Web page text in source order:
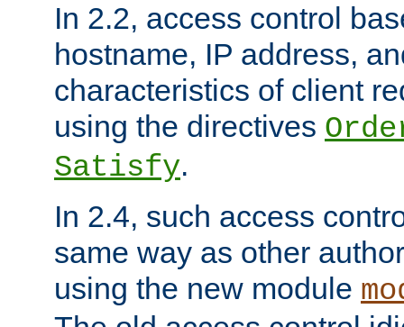
In 2.2, access control
hostname, IP address,
characteristics of client
using the directives
Satisfy.
In 2.4, such access
same way as other
using the new module